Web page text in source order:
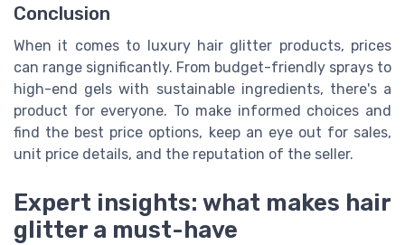
Conclusion
When it comes to luxury hair glitter products, prices
can range significantly. From budget-friendly sprays to
high-end gels with sustainable ingredients, there's a
product for everyone. To make informed choices and
find the best price options, keep an eye out for sales,
unit price details, and the reputation of the seller.
Expert insights: what makes hair
glitter a must-have